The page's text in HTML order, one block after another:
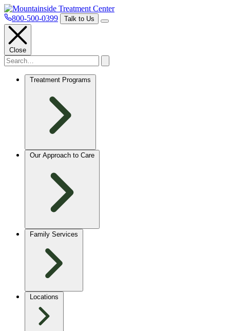
800-500-0399 Talk to Us
Close
Treatment Programs
Our Approach to Care
Family Services
Locations